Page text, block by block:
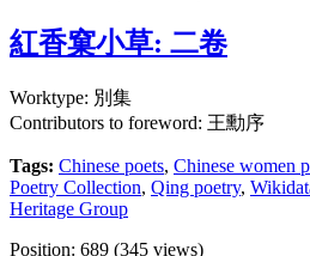
紅香窠小草: 二卷
Worktype: 別集
Contributors to foreword: 王勳序
Tags: Chinese poets, Chinese women
Poetry Collection, Qing poetry,
Heritage Group
Position: 689 (345 views)